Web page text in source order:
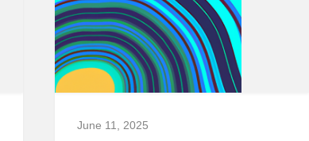
June 11, 2025